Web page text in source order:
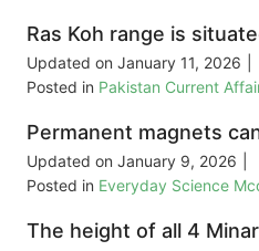
Ras Koh range is situated
Updated on January 11, 2026
Posted in Pakistan Current
Permanent magnets
Updated on January 9, 2026
Posted in Everyday Science
The height of all 4